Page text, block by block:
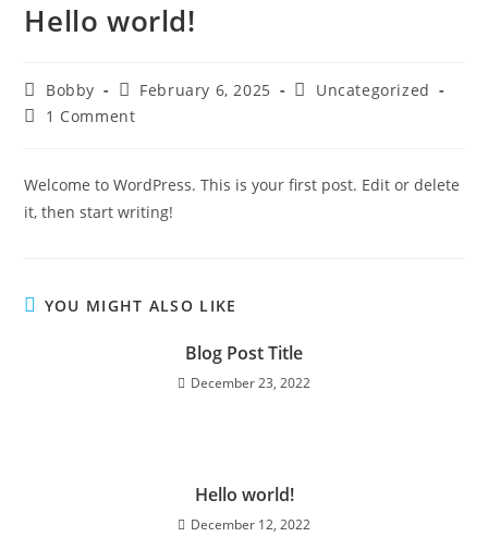
Hello world!
Bobby February 6, 2025
Uncategorized
1 Comment
Welcome to WordPress. This is your first post. Edit or delete
it, then start writing!
YOU MIGHT ALSO LIKE
Blog Post Title
December 23, 2022
Hello world!
December 12, 2022